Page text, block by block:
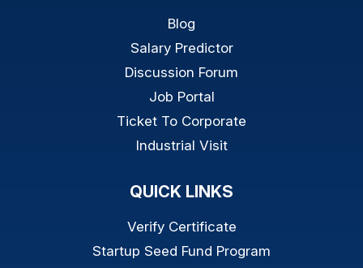
Blog
Salary Predictor
Discussion Forum
Job Portal
Ticket To Corporate
Industrial Visit
QUICK LINKS
Verify Certificate
Startup Seed Fund Program